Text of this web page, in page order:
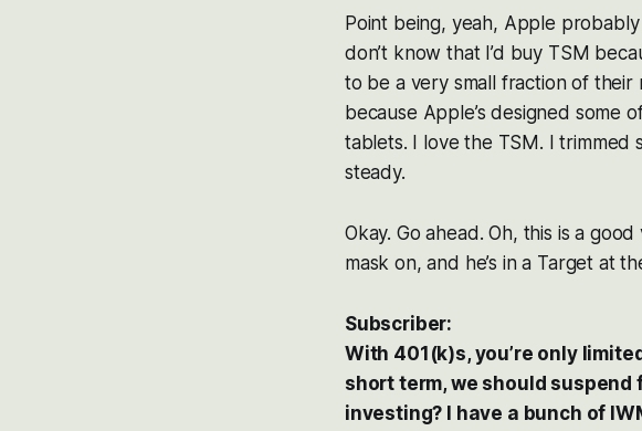
Point being, yeah, Apple
don’t know that I’d buy TSM
to be a very small fraction of their
because Apple’s designed some
tablets. I love the TSM. I trimmed
steady.
Okay. Go ahead. Oh, this is a
mask on, and he’s in a Target at
Subscriber:
With 401(k)s, you’re only
short term, we should
investing? I have a bunch of